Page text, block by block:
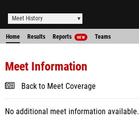
Meet History
Home Results Reports NEW Teams
Meet Information
Back to Meet Coverage
No additional meet information available.